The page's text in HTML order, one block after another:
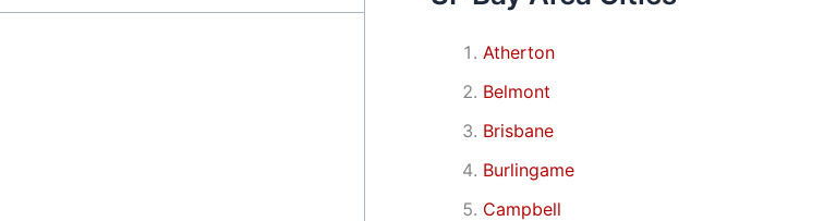
Atherton
Belmont
Brisbane
Burlingame
Campbell